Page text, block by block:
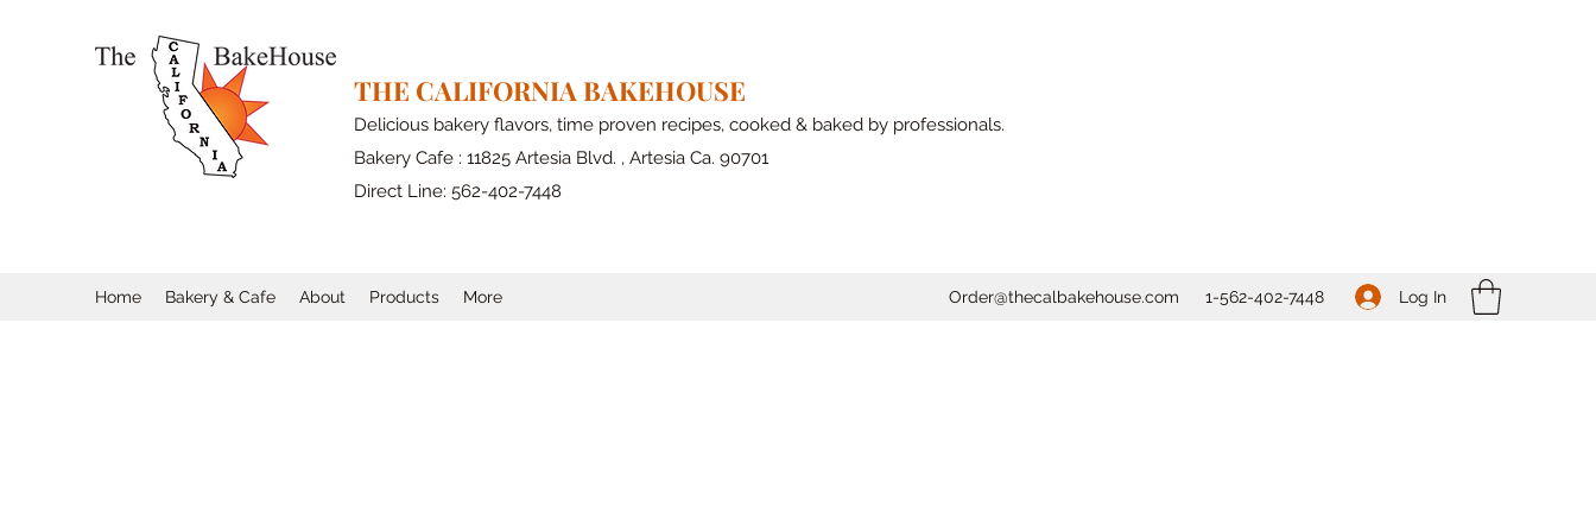
THE CALIFORNIA BAKEHOUSE
Delicious bakery flavors, time proven recipes, cooked & baked by professionals.
Bakery Cafe : 11825 Artesia Blvd. , Artesia Ca. 90701
Direct Line: 562-402-7448
Home Bakery & Cafe About Products More Order@thecalbakehouse.com 1-562-402-7448 Log In